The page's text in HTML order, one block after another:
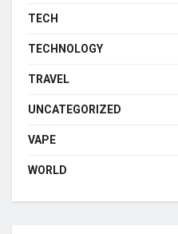
TECH
TECHNOLOGY
TRAVEL
UNCATEGORIZED
VAPE
WORLD